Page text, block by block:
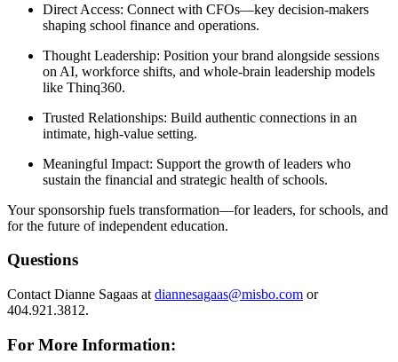
Direct Access: Connect with CFOs—key decision-makers
shaping school finance and operations.
Thought Leadership: Position your brand alongside sessions
on AI, workforce shifts, and whole-brain leadership models
like Thinq360.
Trusted Relationships: Build authentic connections in an
intimate, high-value setting.
Meaningful Impact: Support the growth of leaders who
sustain the financial and strategic health of schools.
Your sponsorship fuels transformation—for leaders, for schools, and
for the future of independent education.
Questions
Contact Dianne Sagaas at diannesagaas@misbo.com or
404.921.3812.
For More Information: